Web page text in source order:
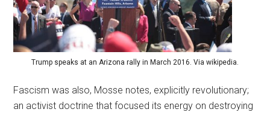
Trump speaks at an Arizona rally in March 2016. Via wikipedia.
Fascism was also, Mosse notes, explicitly revolutionary;
an activist doctrine that focused its energy on destroying